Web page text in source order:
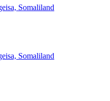
Somaliland
Somaliland